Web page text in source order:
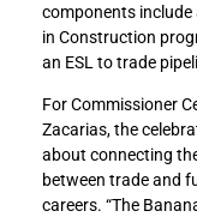
components include
in Construction
an ESL to trade
For Commissioner
Zacarias, the
about connecting
between trade and
careers. “The